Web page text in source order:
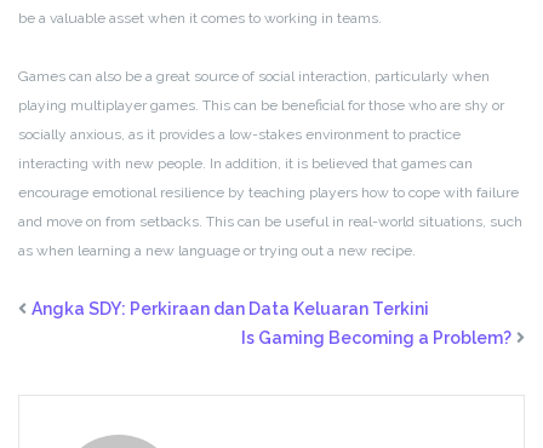
be a valuable asset when it comes to working in teams.
Games can also be a great source of social interaction, particularly when
playing multiplayer games. This can be beneficial for those who are shy or
socially anxious, as it provides a low-stakes environment to practice
interacting with new people. In addition, it is believed that games can
encourage emotional resilience by teaching players how to cope with failure
and move on from setbacks. This can be useful in real-world situations, such
as when learning a new language or trying out a new recipe.
Angka SDY: Perkiraan dan Data Keluaran Terkini
Is Gaming Becoming a Problem?